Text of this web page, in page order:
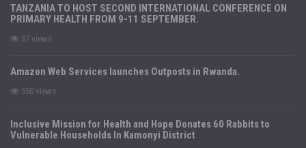
TANZANIA TO HOST SECOND INTERNATIONAL CONFERENCE ON
PRIMARY HEALTH FROM 9-11 SEPTEMBER.
37 views
Amazon Web Services launches Outposts in Rwanda.
550 views
Inclusive Mission for Health and Hope Donates 60 Rabbits to
Vulnerable Households In Kamonyi District